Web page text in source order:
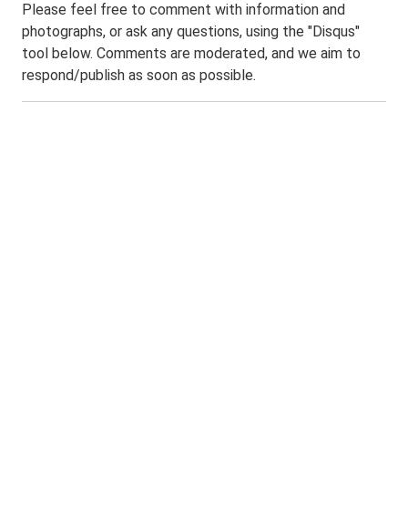
Please feel free to comment with information and
photographs, or ask any questions, using the "Disqus"
tool below. Comments are moderated, and we aim to
respond/publish as soon as possible.